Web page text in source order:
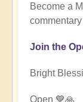
Become a
Join the
Bright
Open 💙🙏